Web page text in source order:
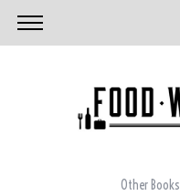
Other Books